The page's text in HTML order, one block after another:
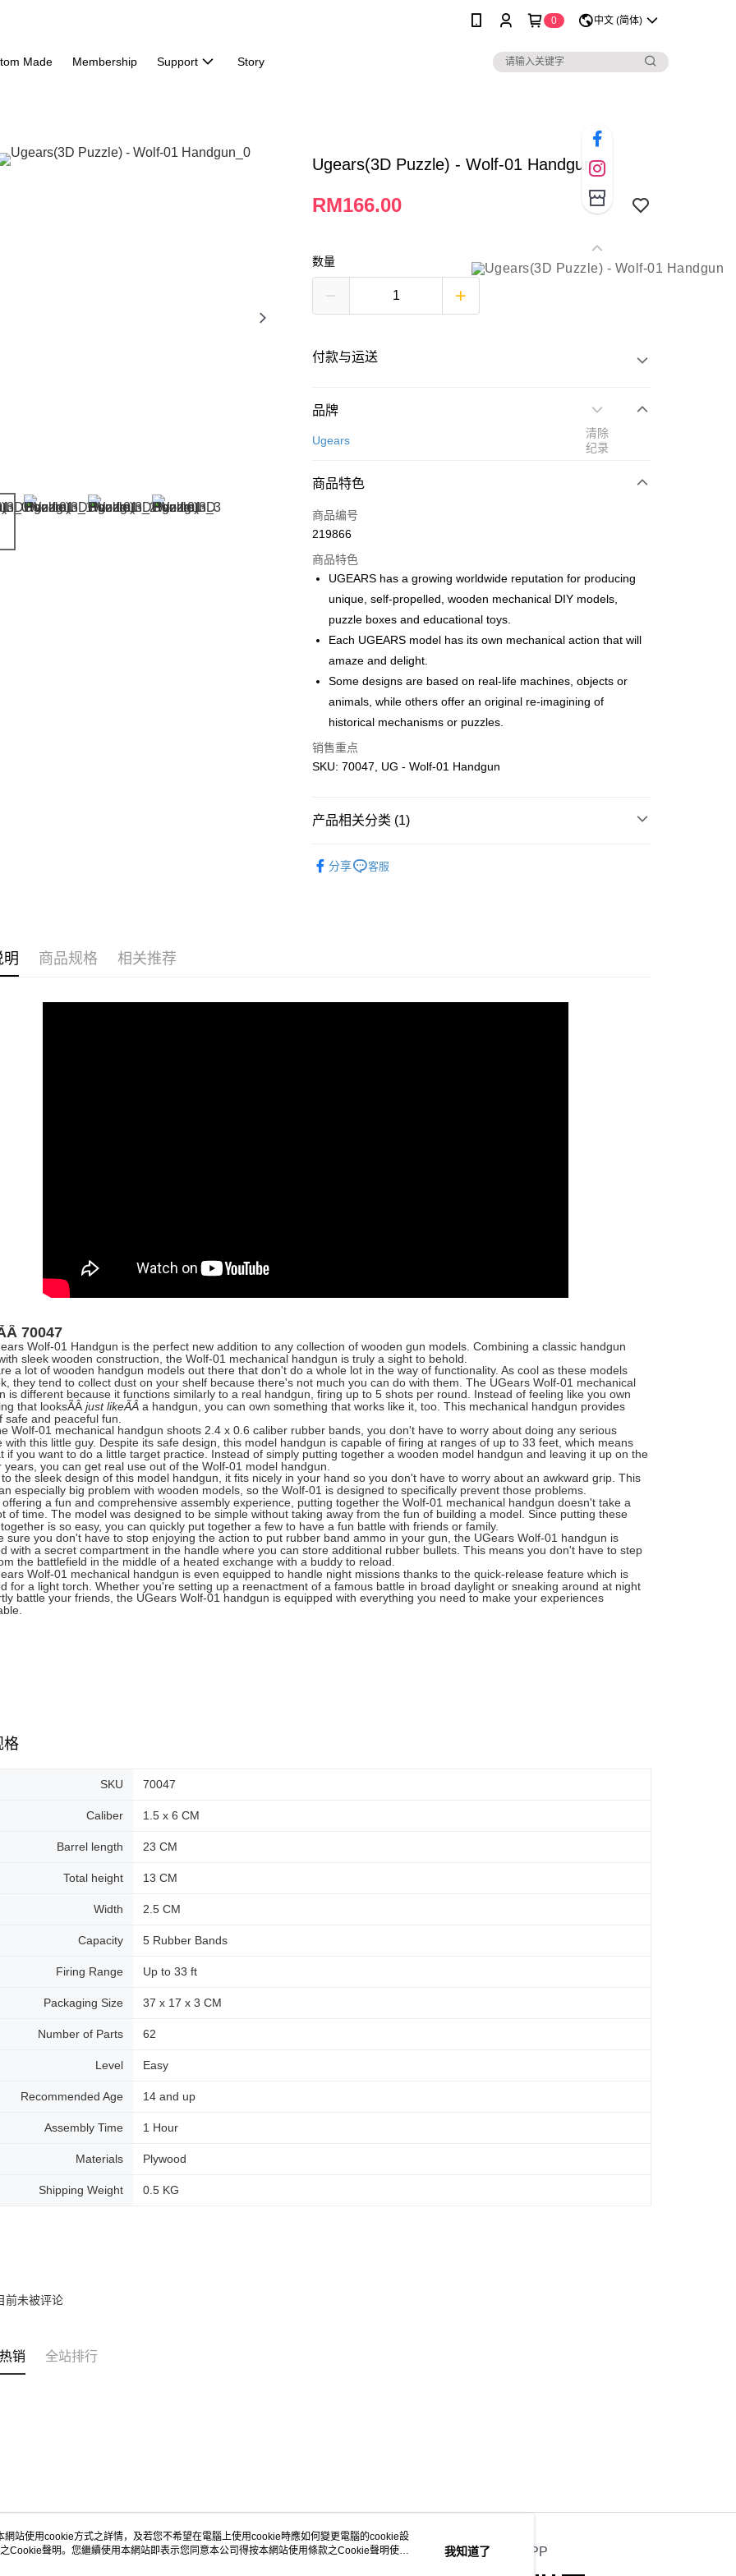
0 中文 (简体)
Made Membership Support Story
Ugears(3D Puzzle) - Wolf-01 Handgun
RM166.00
数量
付款与运送
付款方式
信用卡一次付清
相关说明
伊斯兰银行、AmBank、BSN Bank
Touch 'n Go
GrabPay
Free Shipping (Min RM100) within West Malaysia!
Free Shipping (Min RM100.00) within West Malaysia!
品牌
Ugears
商品特色
商品编号
219866
商品特色
UGEARS has a growing worldwide reputation for producing
unique, self-propelled, wooden mechanical DIY models,
puzzle boxes and educational toys.
Each UGEARS model has its own mechanical action that will
amaze and delight.
Some designs are based on real-life machines, objects or
animals, while others offer an original re-imagining of
historical mechanisms or puzzles.
销售重点
SKU: 70047, UG - Wolf-01 Handgun
产品相关分类 (1)
分享
客服
明 商品规格 相关推荐
70047
Wolf-01 Handgun is the perfect new addition to any collection of wooden gun models. Combining a classic handgun
sleek wooden construction, the Wolf-01 mechanical handgun is truly a sight to behold.
a lot of wooden handgun models out there that don't do a whole lot in the way of functionality. As cool as these models
they tend to collect dust on your shelf because there's not much you can do with them. The UGears Wolf-01 mechanical
is different because it functions similarly to a real handgun, firing up to 5 shots per round. Instead of feeling like you own
that looksÃÂjust likeÃÂa handgun, you can own something that works like it, too. This mechanical handgun provides
safe and peaceful fun.
Wolf-01 mechanical handgun shoots 2.4 x 0.6 caliber rubber bands, you don't have to worry about doing any serious
with this little guy. Despite its safe design, this model handgun is capable of firing at ranges of up to 33 feet, which means
if you want to do a little target practice. Instead of simply putting together a wooden model handgun and leaving it up on the
years, you can get real use out of the Wolf-01 model handgun.
the sleek design of this model handgun, it fits nicely in your hand so you don't have to worry about an awkward grip. This
especially big problem with wooden models, so the Wolf-01 is designed to specifically prevent those problems.
offering a fun and comprehensive assembly experience, putting together the Wolf-01 mechanical handgun doesn't take a
of time. The model was designed to be simple without taking away from the fun of building a model. Since putting these
is so easy, you can quickly put together a few to have a fun battle with friends or family.
sure you don't have to stop enjoying the action to put rubber band ammo in your gun, the UGears Wolf-01 handgun is
with a secret compartment in the handle where you can store additional rubber bullets. This means you don't have to step
the battlefield in the middle of a heated exchange with a buddy to reload.
Wolf-01 mechanical handgun is even equipped to handle night missions thanks to the quick-release feature which is
for a light torch. Whether you're setting up a reenactment of a famous battle in broad daylight or sneaking around at night
battle your friends, the UGears Wolf-01 handgun is equipped with everything you need to make your experiences
格
SKU 70047
Caliber 1.5 x 6 CM
Barrel length 23 CM
Total height 13 CM
Width 2.5 CM
Capacity 5 Rubber Bands
Firing Range Up to 33 ft
Packaging Size 37 x 17 x 3 CM
Number of Parts 62
Level Easy
Recommended Age 14 and up
Assembly Time 1 Hour
Materials Plywood
Shipping Weight 0.5 KG
前未被评论
销 全站排行
关于我们 客服资讯 官方APP
清除
纪录
站使用cookie方式之詳情，及若您不希望在電腦上使用cookie時應如何變更電腦的cookie設
Cookie聲明。您繼續使用本網站即表示您同意本公司得按本網站使用條款之Cookie聲明使用
我知道了